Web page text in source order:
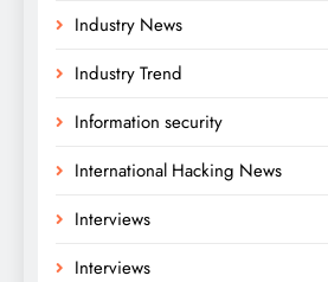
Industry News
Industry Trend
Information security
International Hacking News
Interviews
Interviews